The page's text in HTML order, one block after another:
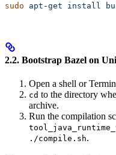
sudo apt-get install
2.2. Bootstrap Bazel on
Open a shell or
cd to the directory
archive.
Run the compilation
./compile.sh.